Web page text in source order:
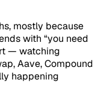
mostly because
with “you need
— watching
Aave, Compound
happening